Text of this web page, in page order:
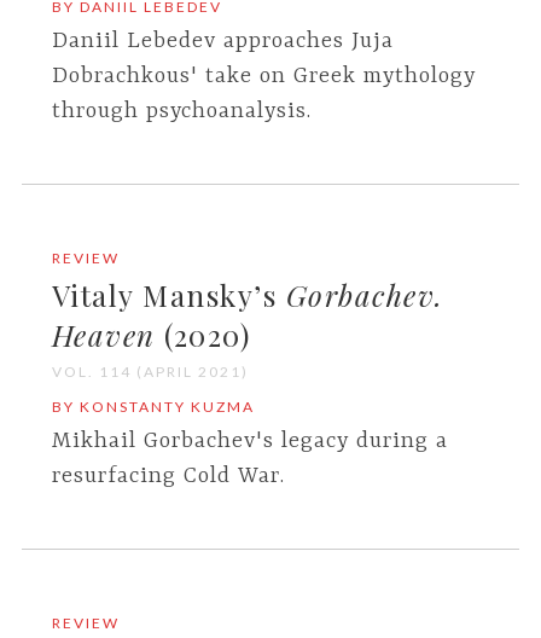
BY DANIIL LEBEDEV
Daniil Lebedev approaches Juja
Dobrachkous' take on Greek mythology
through psychoanalysis.
REVIEW
Vitaly Mansky’s Gorbachev.
Heaven (2020)
VOL. 114 (APRIL 2021)
BY KONSTANTY KUZMA
Mikhail Gorbachev's legacy during a
resurfacing Cold War.
REVIEW